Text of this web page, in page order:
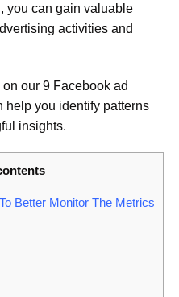
you can gain valuable
activities and
on our 9 Facebook ad
help you identify patterns
insights.
Better Monitor The Metrics